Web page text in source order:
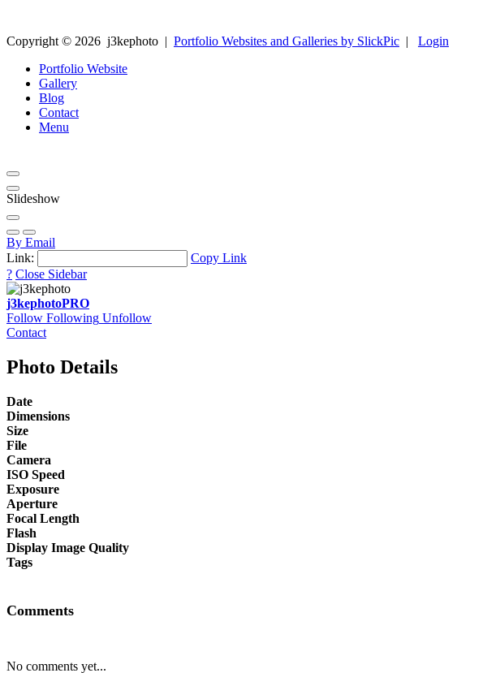
Copyright © 2026 j3kephoto | Portfolio Websites and Galleries by SlickPic | Login
Portfolio Website
Gallery
Blog
Contact
Menu
Slideshow
By Email
Link:
Copy Link
? Close Sidebar
j3kephotoPRO
Follow Following Unfollow
Contact
Photo Details
Date
Dimensions
Size
File
Camera
ISO Speed
Exposure
Aperture
Focal Length
Flash
Display Image Quality
Tags
Comments
No comments yet...